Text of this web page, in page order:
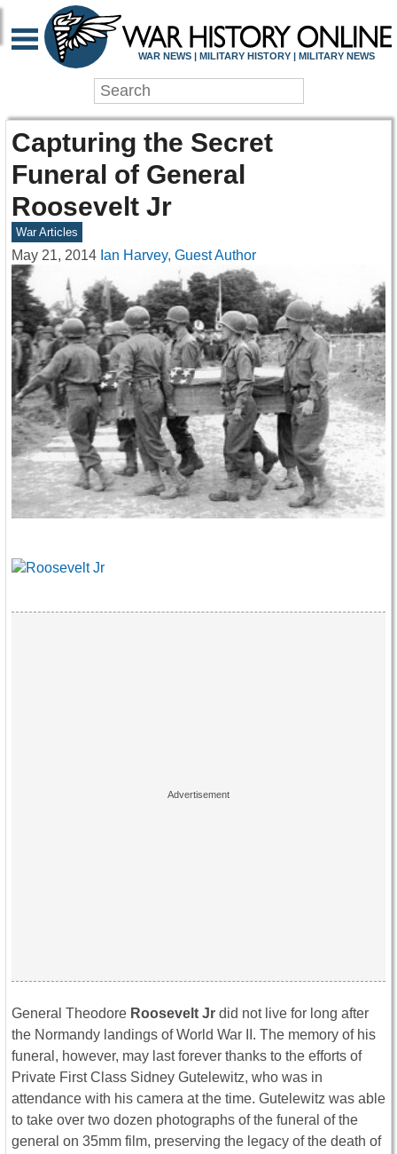
WAR NEWS | MILITARY HISTORY | MILITARY NEWS
Capturing the Secret
Funeral of General
Roosevelt Jr
War Articles
May 21, 2014 Ian Harvey, Guest Author
General Theodore Roosevelt Jr did not live for long after
the Normandy landings of World War II. The memory of his
funeral, however, may last forever thanks to the efforts of
Private First Class Sidney Gutelewitz, who was in
attendance with his camera at the time. Gutelewitz was able
to take over two dozen photographs of the funeral of the
general on 35mm film, preserving the legacy of the death of